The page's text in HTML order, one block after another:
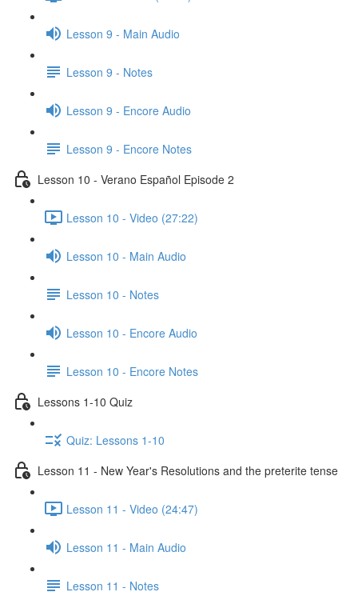
Lesson 9 - Main Audio
Lesson 9 - Notes
Lesson 9 - Encore Audio
Lesson 9 - Encore Notes
Lesson 10 - Verano Español Episode 2
Lesson 10 - Video (27:22)
Lesson 10 - Main Audio
Lesson 10 - Notes
Lesson 10 - Encore Audio
Lesson 10 - Encore Notes
Lessons 1-10 Quiz
Quiz: Lessons 1-10
Lesson 11 - New Year's Resolutions and the preterite tense
Lesson 11 - Video (24:47)
Lesson 11 - Main Audio
Lesson 11 - Notes